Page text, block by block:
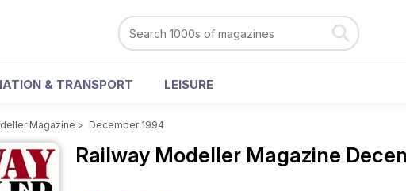
& TRANSPORT LEISURE
Magazine > December 1994
Railway Modeller Magazine